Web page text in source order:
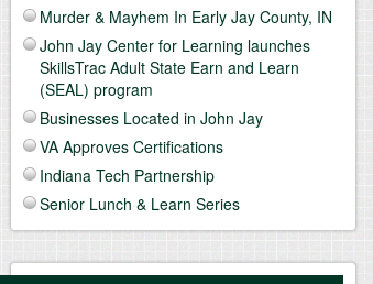
Murder & Mayhem In Early Jay County, IN
John Jay Center for Learning launches
SkillsTrac Adult State Earn and Learn
(SEAL) program
Businesses Located in John Jay
VA Approves Certifications
Indiana Tech Partnership
Senior Lunch & Learn Series